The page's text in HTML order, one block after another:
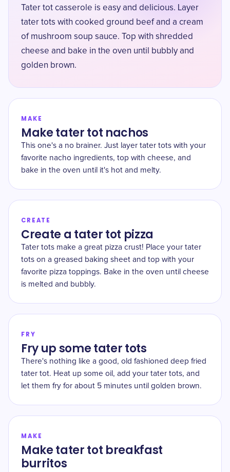
Tater tot casserole is easy and delicious. Layer
tater tots with cooked ground beef and a cream
of mushroom soup sauce. Top with shredded
cheese and bake in the oven until bubbly and
golden brown.
MAKE
Make tater tot nachos
This one's a no brainer. Just layer tater tots with your
favorite nacho ingredients, top with cheese, and
bake in the oven until it's hot and melty.
CREATE
Create a tater tot pizza
Tater tots make a great pizza crust! Place your tater
tots on a greased baking sheet and top with your
favorite pizza toppings. Bake in the oven until cheese
is melted and bubbly.
FRY
Fry up some tater tots
There's nothing like a good, old fashioned deep fried
tater tot. Heat up some oil, add your tater tots, and
let them fry for about 5 minutes until golden brown.
MAKE
Make tater tot breakfast
burritos